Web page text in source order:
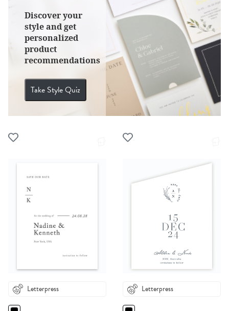
Discover your
style and get
personalized
product
recommendations
Take Style Quiz
Letterpress Letterpress